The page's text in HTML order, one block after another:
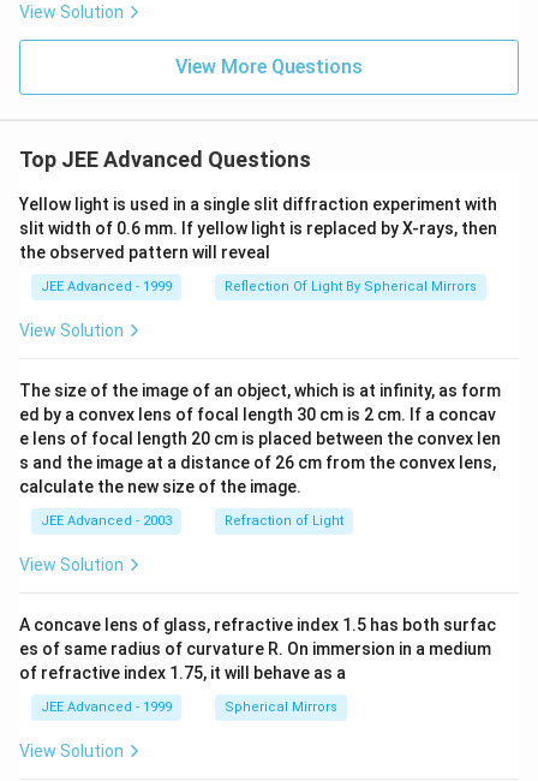
View Solution
View More Questions
Top JEE Advanced Questions
Yellow light is used in a single slit diffraction experiment with
slit width of 0.6 mm. If yellow light is replaced by X-rays, then
the observed pattern will reveal
JEE Advanced - 1999 Reflection Of Light By Spherical Mirrors
View Solution
The size of the image of an object, which is at infinity, as form
ed by a convex lens of focal length 30 cm is 2 cm. If a concav
e lens of focal length 20 cm is placed between the convex len
s and the image at a distance of 26 cm from the convex lens,
calculate the new size of the image.
JEE Advanced - 2003 Refraction of Light
View Solution
A concave lens of glass, refractive index 1.5 has both surfac
es of same radius of curvature R. On immersion in a medium
of refractive index 1.75, it will behave as a
JEE Advanced - 1999 Spherical Mirrors
View Solution